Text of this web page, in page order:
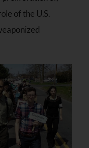
of the U.S.